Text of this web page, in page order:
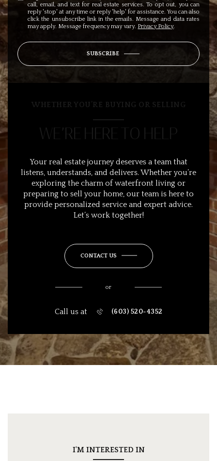
call, email, and text for real estate services. To opt out, you can
reply 'stop' at any time or reply 'help' for assistance. You can also
click the unsubscribe link in the emails. Message and data rates
may apply. Message frequency may vary. Privacy Policy.
SUBSCRIBE
WHETHER YOU’RE BUYING OR SELLING
WE’RE HERE TO HELP
Your real estate journey deserves a team that
listens, understands, and delivers. Whether you’re
exploring the charm of waterfront living or
preparing to sell your home, our team is here to
provide personalized service and expert advice.
Let’s work together!
CONTACT US
or
Call us at (603) 520-4352
I'M INTERESTED IN